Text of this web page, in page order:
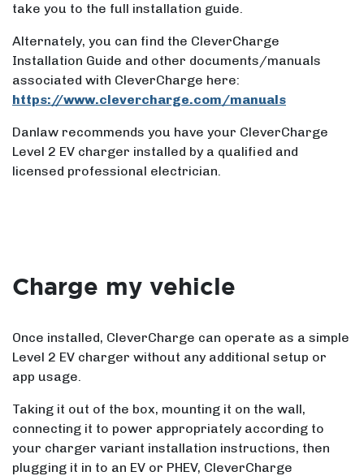
take you to the full installation guide.
Alternately, you can find the CleverCharge
Installation Guide and other documents/manuals
associated with CleverCharge here:
https://www.clevercharge.com/manuals
Danlaw recommends you have your CleverCharge
Level 2 EV charger installed by a qualified and
licensed professional electrician.
Charge my vehicle
Once installed, CleverCharge can operate as a simple
Level 2 EV charger without any additional setup or
app usage.
Taking it out of the box, mounting it on the wall,
connecting it to power appropriately according to
your charger variant installation instructions, then
plugging it in to an EV or PHEV, CleverCharge